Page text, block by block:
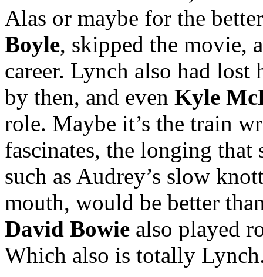
Alas or maybe for the
Boyle, skipped the movie,
career. Lynch also had lost
by then, and even Kyle
role. Maybe it’s the train
fascinates, the longing
such as Audrey’s slow
mouth, would be better
David Bowie also played
Which also is totally